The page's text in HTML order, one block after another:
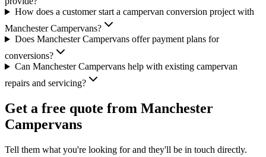
How does a customer start a campervan conversion project with
Manchester Campervans?
Does Manchester Campervans offer payment plans for
conversions?
Can Manchester Campervans help with existing campervan
repairs and servicing?
Get a free quote from Manchester
Campervans
Tell them what you're looking for and they'll be in touch directly.